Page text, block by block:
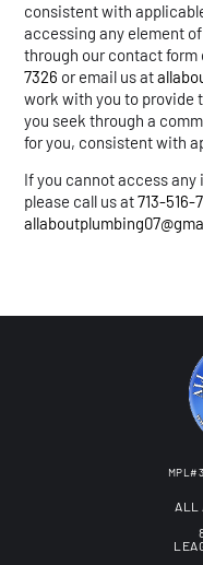
consistent with
accessing any element
through our contact
7326 or email us at
work with you to provide
you seek through a
for you, consistent with
If you cannot access
please call us at713-516-
ALL